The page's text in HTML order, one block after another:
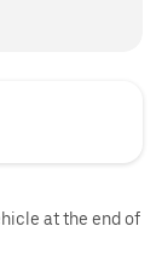
at the end of